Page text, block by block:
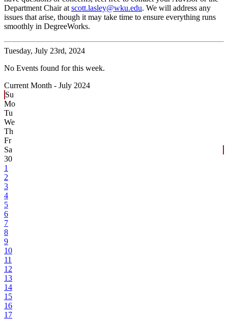
Department Chair at scott.lasley@wku.edu. We will address any
issues that arise, though it may take time to ensure everything runs
smoothly in DegreeWorks.
Tuesday, July 23rd, 2024
No Events found for this week.
Current Month - July 2024
Su
Mo
Tu
We
Th
Fr
Sa
30
1
2
3
4
5
6
7
8
9
10
11
12
13
14
15
16
17